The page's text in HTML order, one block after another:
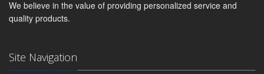
We believe in the value of providing personalized service and
quality products.
Site Navigation